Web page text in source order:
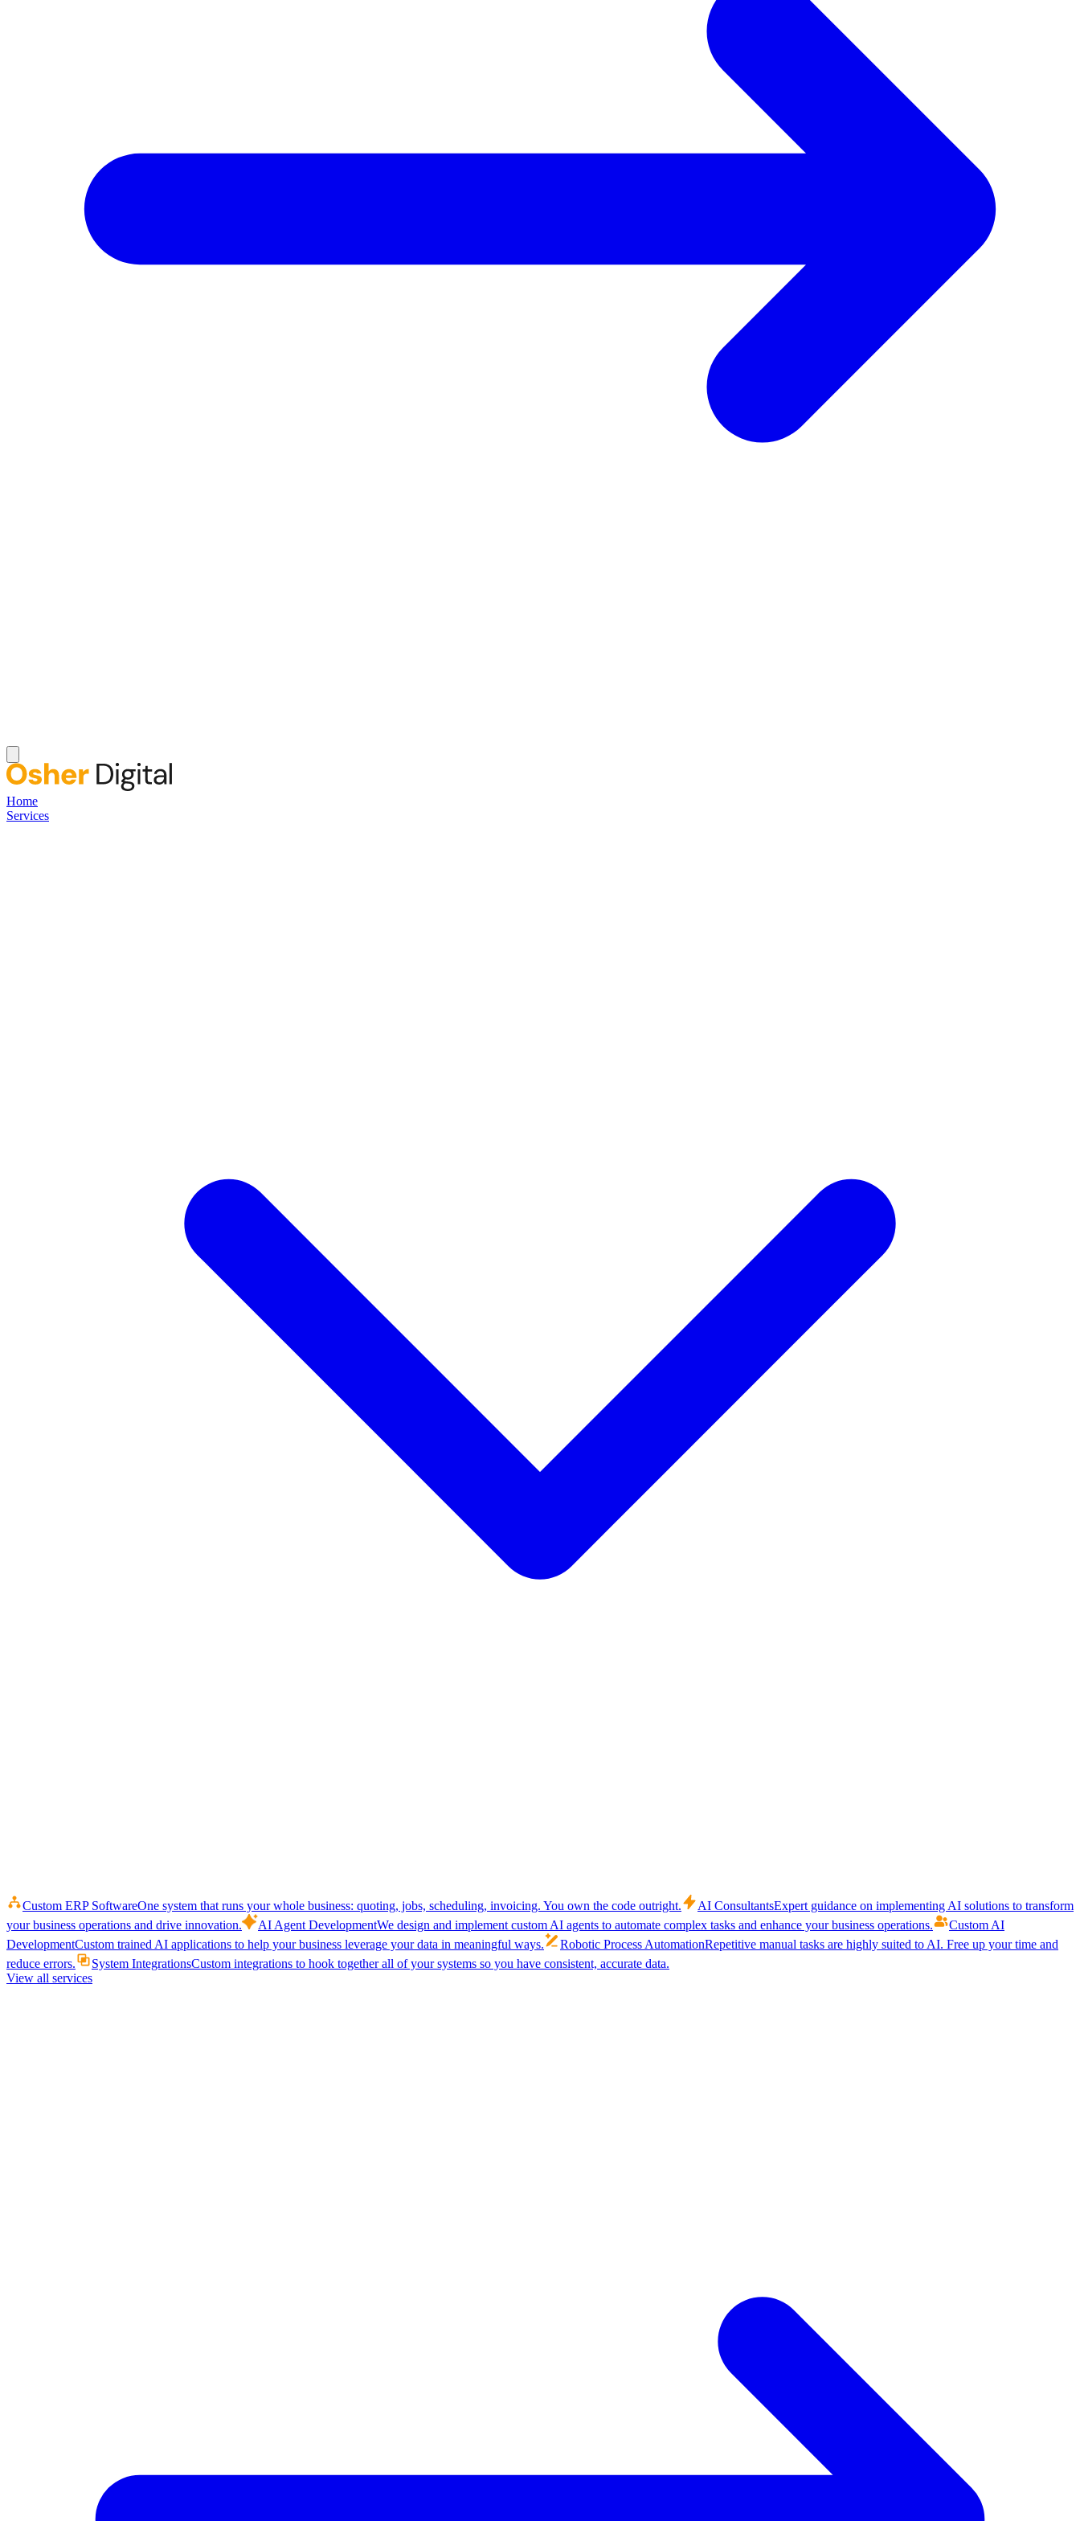
Home
Services
Custom ERP SoftwareOne system that runs your whole business: quoting, jobs, scheduling, invoicing. You own the code outright. AI ConsultantsExpert guidance on implementing AI solutions to transform
your business operations and drive innovation.
AI Agent DevelopmentWe design and implement custom AI agents to automate complex tasks and enhance your business operations.
Custom AI
DevelopmentCustom trained AI applications to help your business leverage your data in meaningful ways. Robotic Process AutomationRepetitive manual tasks are highly suited to AI. Free up your time and
reduce errors.
System IntegrationsCustom integrations to hook together all of your systems so you have consistent, accurate data.
View all services